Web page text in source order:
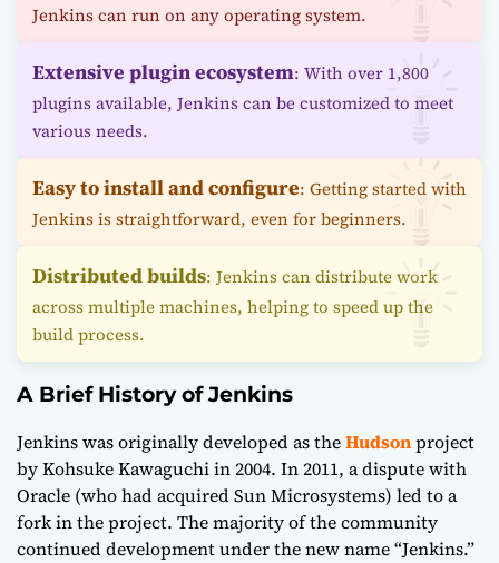
Jenkins can run on any operating system.
Extensive plugin ecosystem: With over 1,800
plugins available, Jenkins can be customized to meet
various needs.
Easy to install and configure: Getting started with
Jenkins is straightforward, even for beginners.
Distributed builds: Jenkins can distribute work
across multiple machines, helping to speed up the
build process.
A Brief History of Jenkins
Jenkins was originally developed as theHudsonproject
by Kohsuke Kawaguchi in 2004. In 2011, a dispute with
Oracle (who had acquired Sun Microsystems) led to a
fork in the project. The majority of the community
continued development under the new name “Jenkins.”